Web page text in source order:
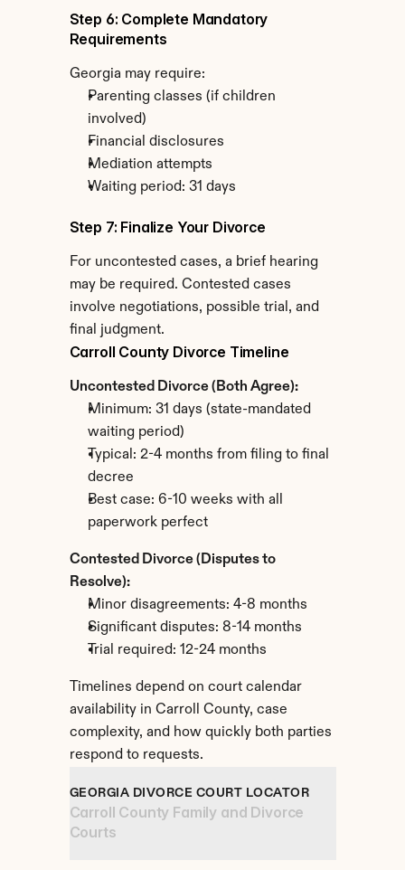
Step 6: Complete Mandatory
Requirements
Georgia may require:
Parenting classes (if children
involved)
Financial disclosures
Mediation attempts
Waiting period: 31 days
Step 7: Finalize Your Divorce
For uncontested cases, a brief hearing
may be required. Contested cases
involve negotiations, possible trial, and
final judgment.
Carroll County Divorce Timeline
Uncontested Divorce (Both Agree):
Minimum: 31 days (state-mandated
waiting period)
Typical: 2-4 months from filing to final
decree
Best case: 6-10 weeks with all
paperwork perfect
Contested Divorce (Disputes to
Resolve):
Minor disagreements: 4-8 months
Significant disputes: 8-14 months
Trial required: 12-24 months
Timelines depend on court calendar
availability in Carroll County, case
complexity, and how quickly both parties
respond to requests.
GEORGIA DIVORCE COURT LOCATOR
Carroll County Family and Divorce
Courts